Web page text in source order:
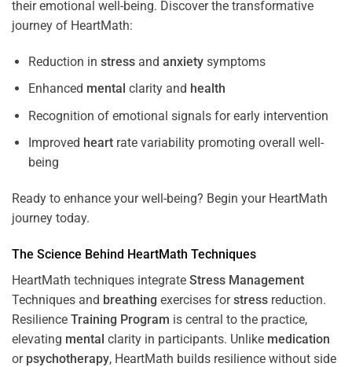
their emotional well-being. Discover the transformative
journey of HeartMath:
Reduction in stressand anxietysymptoms
Enhanced mental clarity and health
Recognition of emotional signals for early intervention
Improved heartrate variability promoting overall well-
being
Ready to enhance your well-being? Begin your HeartMath
journey today.
The Science Behind HeartMath Techniques
HeartMath techniques integrate Stress Management
Techniques and breathing exercises forstress reduction.
Resilience Training Program is central to the practice,
elevating mental clarity in participants. Unlike medication
or psychotherapy, HeartMath builds resilience without side